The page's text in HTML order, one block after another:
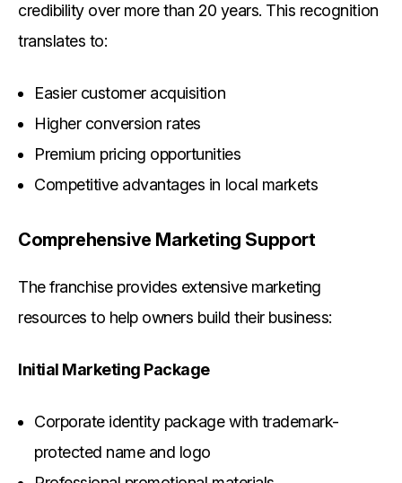
credibility over more than 20 years. This recognition
translates to:
Easier customer acquisition
Higher conversion rates
Premium pricing opportunities
Competitive advantages in local markets
Comprehensive Marketing Support
The franchise provides extensive marketing
resources to help owners build their business:
Initial Marketing Package
Corporate identity package with trademark-
protected name and logo